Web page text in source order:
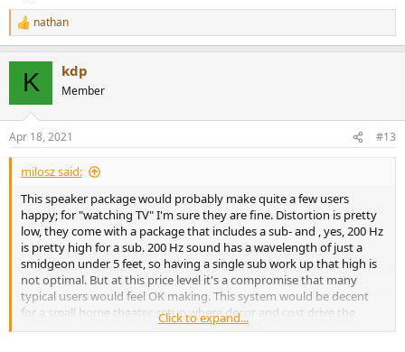
R
e
s
:
nathan
K kdp
Member
Apr 18, 2021 #13
milosz said:
This speaker package would probably make quite a few users
happy; for "watching TV" I'm sure they are fine. Distortion is pretty
low, they come with a package that includes a sub- and , yes, 200 Hz
is pretty high for a sub. 200 Hz sound has a wavelength of just a
smidgeon under 5 feet, so having a single sub work up that high is
not optimal. But at this price level it's a compromise that many
typical users would feel OK making. This system would be decent
for a small home theater setup where decor and cost drive the
purchase. Use these with, let's say, a Denon Home Theater receiver,
Click to expand...